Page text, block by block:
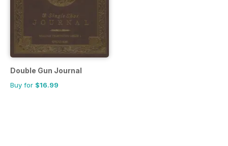
Double Gun Journal
Buy for $16.99